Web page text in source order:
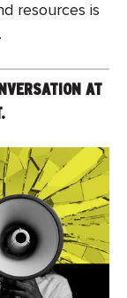
resources is
.
AT